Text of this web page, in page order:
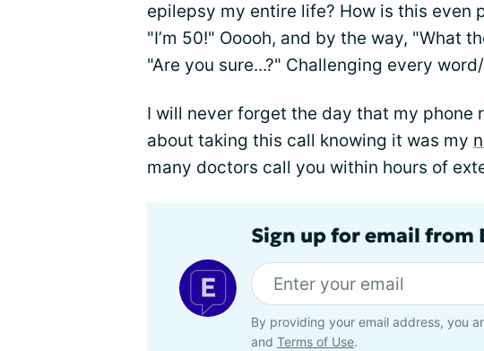
epilepsy my entire life? How is this even
"I’m 50!" Ooooh, and by the way, "What
"Are you sure...?" Challenging every
I will never forget the day that my phone
about taking this call knowing it was my
many doctors call you within hours of
Sign up for email from
By providing your email address, you
and Terms of Use.